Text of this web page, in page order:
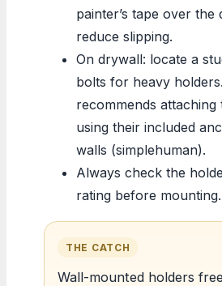
painter’s tape over the
reduce slipping.
On drywall: locate a
bolts for heavy
recommends
using their included
walls (simplehuman).
Always check the
rating before mounting.
THE CATCH
Wall-mounted holders